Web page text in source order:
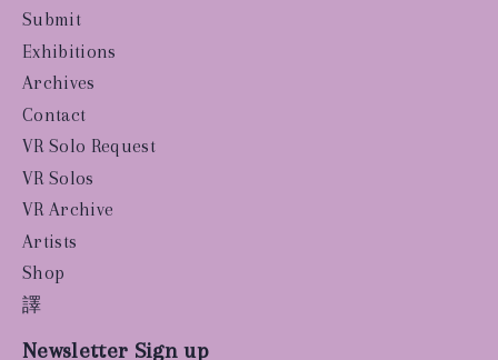
Submit
Exhibitions
Archives
Contact
VR Solo Request
VR Solos
VR Archive
Artists
Shop
譯
Newsletter Sign up